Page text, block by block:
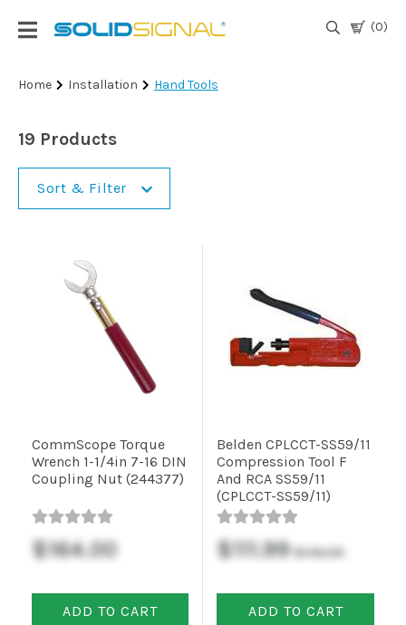
(0)
Login
Antennas
Commercial
Vehicle
Security
Cameras
Home Installation Hand Tools
19 Products
Sort & Filter
CommScope Torque
Wrench 1-1/4in 7-16 DIN
Coupling Nut (244377)
$164.00
ADD TO CART
Belden CPLCCT-SS59/11
Compression Tool F
And RCA SS59/11
(CPLCCT-SS59/11)
$111.99 $136.99
ADD TO CART